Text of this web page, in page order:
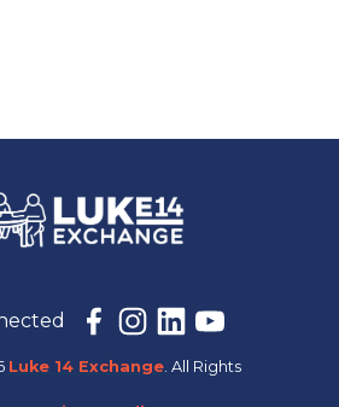
Luke 14 Exchange. All Rights